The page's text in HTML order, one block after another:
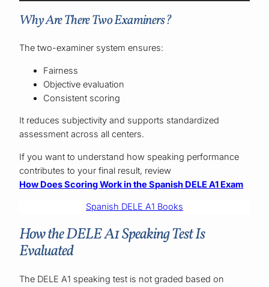
Why Are There Two Examiners?
The two-examiner system ensures:
Fairness
Objective evaluation
Consistent scoring
It reduces subjectivity and supports standardized
assessment across all centers.
If you want to understand how speaking performance
contributes to your final result, review
How Does Scoring Work in the Spanish DELE A1 Exam
Spanish DELE A1 Books
How the DELE A1 Speaking Test Is
Evaluated
The DELE A1 speaking test is not graded based on